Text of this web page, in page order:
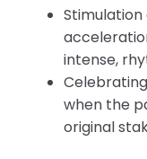
intense,
when the
original